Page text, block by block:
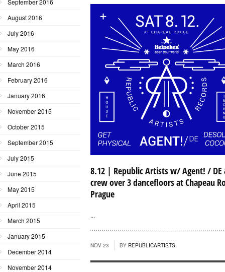
8.12 | Republic Artists w/ Agent! / DE
crew over 3 dancefloors at Chapeau
Prague
...
NOV 23 BY REPUBLICARTISTS
September 2016
August 2016
July 2016
May 2016
March 2016
February 2016
January 2016
November 2015
October 2015
September 2015
July 2015
June 2015
May 2015
April 2015
March 2015
January 2015
December 2014
November 2014